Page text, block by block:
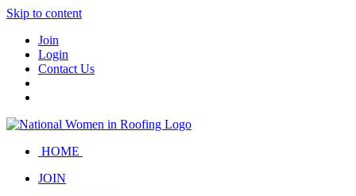
Skip to content
Join
Login
Contact Us
HOME
JOIN